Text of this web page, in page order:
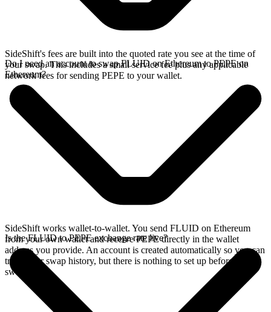
SideShift's fees are built into the quoted rate you see at the time of
your swap. This includes a small service fee plus any applicable
network fees for sending PEPE to your wallet.
Do I need an account to swap FLUID on Ethereum to PEPE on
Ethereum?
SideShift works wallet-to-wallet. You send FLUID on Ethereum
from your own wallet and receive PEPE directly in the wallet
address you provide. An account is created automatically so you can
track your swap history, but there is nothing to set up before you
swap.
Is the FLUID to PEPE exchange rate live?